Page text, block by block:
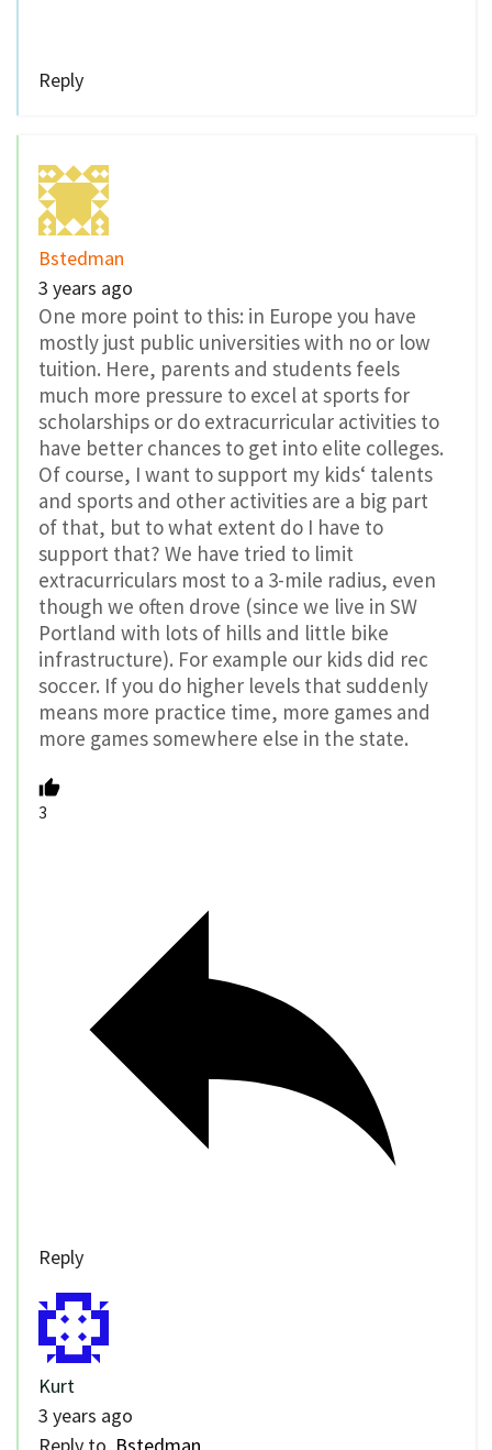
Reply
Bstedman
3 years ago
One more point to this: in Europe you have
mostly just public universities with no or low
tuition. Here, parents and students feels
much more pressure to excel at sports for
scholarships or do extracurricular activities to
have better chances to get into elite colleges.
Of course, I want to support my kids‘ talents
and sports and other activities are a big part
of that, but to what extent do I have to
support that? We have tried to limit
extracurriculars most to a 3-mile radius, even
though we often drove (since we live in SW
Portland with lots of hills and little bike
infrastructure). For example our kids did rec
soccer. If you do higher levels that suddenly
means more practice time, more games and
more games somewhere else in the state.
3
Reply
Kurt
3 years ago